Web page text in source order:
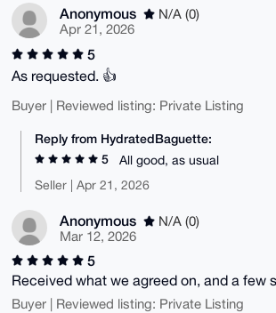
Anonymous
N/A (0)
Apr 21, 2026
5
As requested. 👍
Buyer | Reviewed listing: Private Listing
Reply from HydratedBaguette:
5
All good, as usual
Seller | Apr 21, 2026
Anonymous
N/A (0)
Mar 12, 2026
5
Received what we agreed on, and a few
Buyer | Reviewed listing: Private Listing